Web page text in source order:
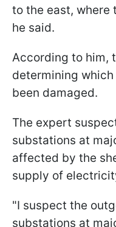
to the east, where
he said.
According to him,
determining
been damaged.
The expert
substations at
affected by the
supply of
"I suspect the
substations at